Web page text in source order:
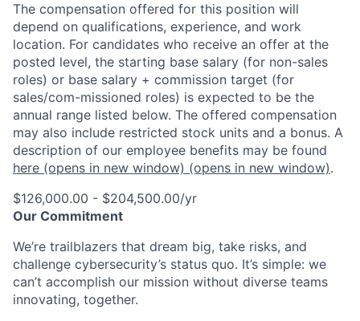
The compensation offered for this position will
depend on qualifications, experience, and work
location. For candidates who receive an offer at the
posted level, the starting base salary (for non-sales
roles) or base salary + commission target (for
sales/com-missioned roles) is expected to be the
annual range listed below. The offered compensation
may also include restricted stock units and a bonus. A
description of our employee benefits may be found
here (opens in new window) (opens in new window).
$126,000.00 - $204,500.00/yr
Our Commitment
We’re trailblazers that dream big, take risks, and
challenge cybersecurity’s status quo. It’s simple: we
can’t accomplish our mission without diverse teams
innovating, together.